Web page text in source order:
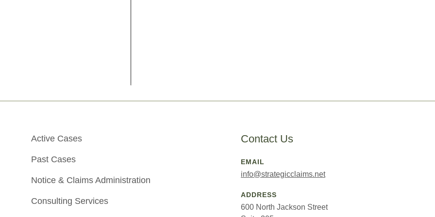
Active Cases
Past Cases
Notice & Claims Administration
Consulting Services
Contact Us
EMAIL
info@strategicclaims.net
ADDRESS
600 North Jackson Street